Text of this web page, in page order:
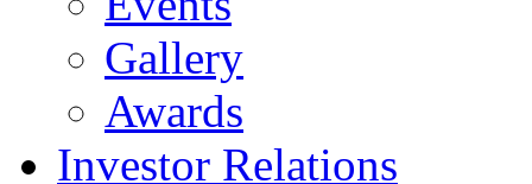
Gallery
Awards
Investor Relations